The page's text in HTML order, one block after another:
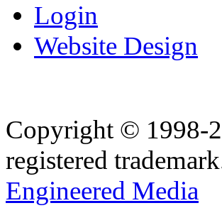
Login
Website Design
Copyright © 1998-
registered
Engineered Media